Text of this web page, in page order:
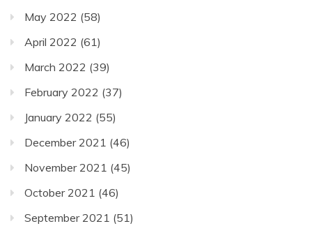
May 2022 (58)
April 2022 (61)
March 2022 (39)
February 2022 (37)
January 2022 (55)
December 2021 (46)
November 2021 (45)
October 2021 (46)
September 2021 (51)